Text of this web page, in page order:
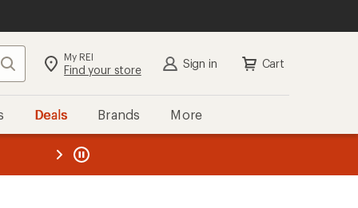
Search My REI
Find your store Sign in Cart
Deals Brands More
REI